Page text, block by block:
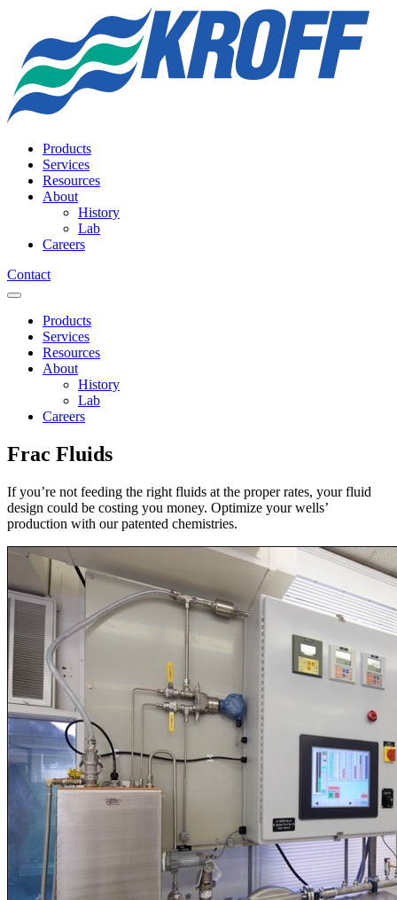
Products
Services
Resources
About
History
Lab
Careers
Contact
Products
Services
Resources
About
History
Lab
Careers
Frac Fluids
If you’re not feeding the right fluids at the proper rates, your fluid
design could be costing you money. Optimize your wells’
production with our patented chemistries.